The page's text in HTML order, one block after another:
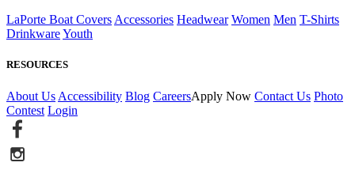
LaPorte Boat Covers Accessories Headwear Women Men T-Shirts
DrinkwareYouth
RESOURCES
About Us Accessibility Blog CareersApply Now Contact Us Photo
Contest Login